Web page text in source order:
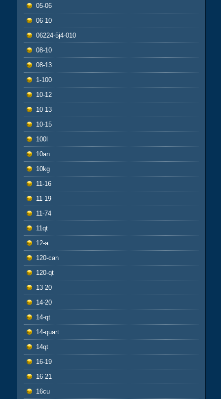
05-06
06-10
06224-5j4-010
08-10
08-13
1-100
10-12
10-13
10-15
100l
10an
10kg
11-16
11-19
11-74
11qt
12-a
120-can
120-qt
13-20
14-20
14-qt
14-quart
14qt
16-19
16-21
16cu